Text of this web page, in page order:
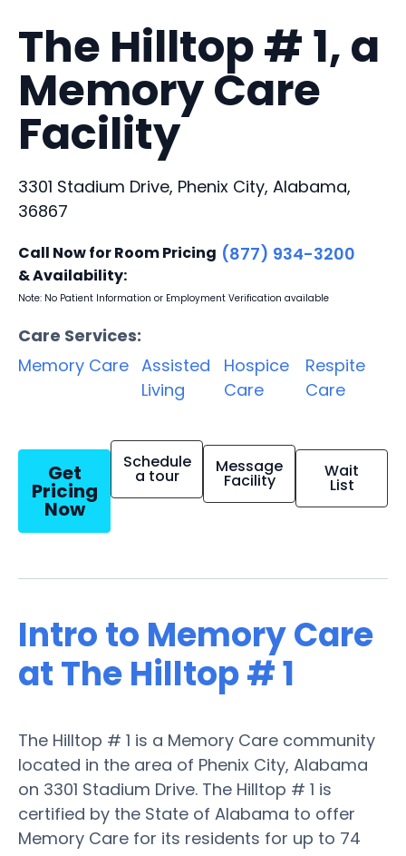
The Hilltop # 1, a
Memory Care
Facility
3301 Stadium Drive, Phenix City, Alabama,
36867
Call Now for Room Pricing
& Availability:
(877) 934-3200
Note: No Patient Information or Employment Verification available
Care Services:
Memory Care Assisted
Living
Hospice
Care
Respite
Care
Get
Pricing
Now
Schedule
a tour Message
Facility Wait
List
Intro to Memory Care
at The Hilltop # 1
The Hilltop # 1 is a Memory Care community
located in the area of Phenix City, Alabama
on 3301 Stadium Drive. The Hilltop # 1 is
certified by the State of Alabama to offer
Memory Care for its residents for up to 74